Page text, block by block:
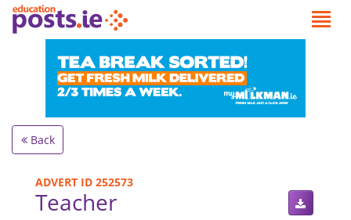
Back
ADVERT ID 252573
Teacher